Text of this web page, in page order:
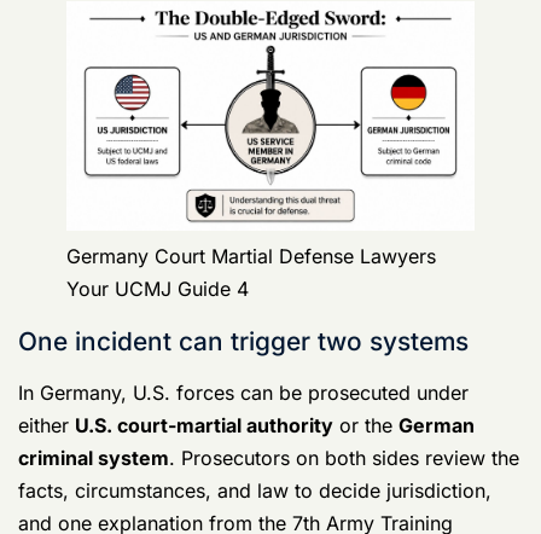
That doesn't mean every soldier stays safely inside the
UCMJ lane. It means the jurisdiction question is fact-
driven, and your lawyer needs to know how those
decisions get made before the case hardens against
Why the procedure difference matters
The U.S. court-martial system isadversarial.
Witnesses and experts can be cross-examined, and
case law plays a major role. German criminal
matters because defense strategy changes depending
on who controls the case, what evidence was
collected, and which process is shaping the record.
A lawyer who only knows stateside military practice